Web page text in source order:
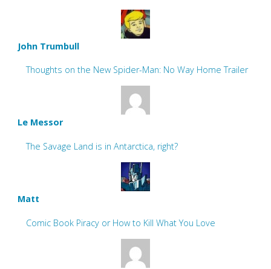
John Trumbull
Thoughts on the New Spider-Man: No Way Home Trailer
Le Messor
The Savage Land is in Antarctica, right?
Matt
Comic Book Piracy or How to Kill What You Love